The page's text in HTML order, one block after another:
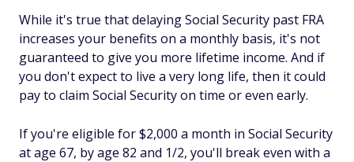
While it's true that delaying Social Security past FRA
increases your benefits on a monthly basis, it's not
guaranteed to give you more lifetime income. And if
you don't expect to live a very long life, then it could
pay to claim Social Security on time or even early.
If you're eligible for $2,000 a month in Social Security
at age 67, by age 82 and 1/2, you'll break even with a